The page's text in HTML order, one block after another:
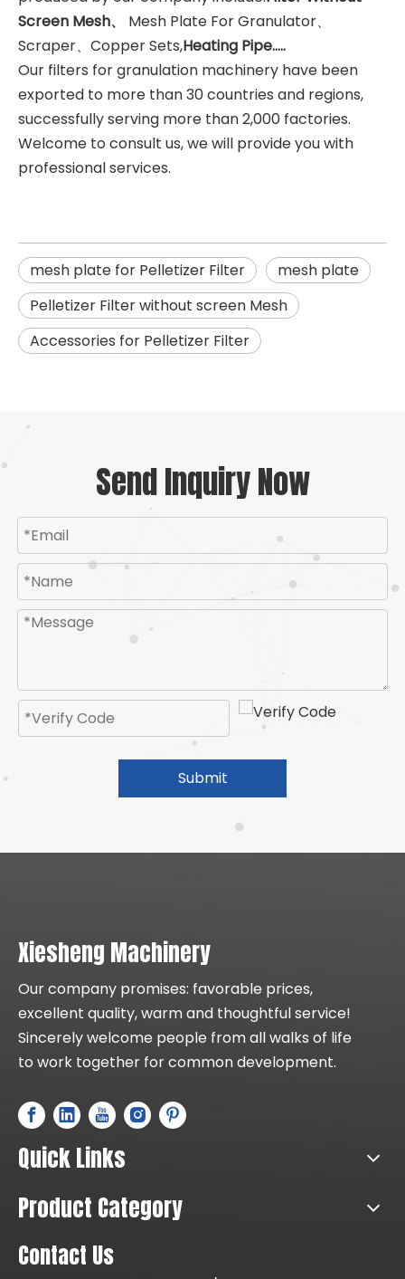
Screen Mesh、
Mesh Plate For Granulator、
Scraper、Copper Sets,Heating Pipe.....
Our filters for granulation machinery have been
exported to more than 30 countries and regions,
successfully serving more than 2,000 factories.
Welcome to consult us, we will provide you with
professional services.
mesh plate for Pelletizer Filter
mesh plate
Pelletizer Filter without screen Mesh
Accessories for Pelletizer Filter
Send Inquiry Now
Submit
Xiesheng Machinery
Our company promises: favorable prices,
excellent quality, warm and thoughtful service!
Sincerely welcome people from all walks of life
to work together for common development.
Quick Links
Product Category
Contact Us